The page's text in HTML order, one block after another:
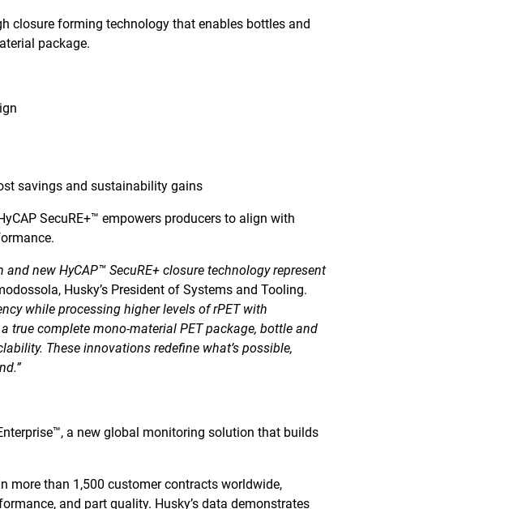
closure forming technology that enables bottles and
package.
savings and sustainability gains
SecuRE+™ empowers producers to align with
and new HyCAP™ SecuRE+ closure technology represent
Husky’s President of Systems and Tooling.
while processing higher levels of rPET with
true complete mono-material PET package, bottle and
These innovations redefine what’s possible,
a new global monitoring solution that builds
more than 1,500 customer contracts worldwide,
and part quality. Husky’s data demonstrates